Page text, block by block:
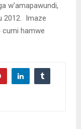
w’amapawundi,
2012. Imaze
cumi hamwe